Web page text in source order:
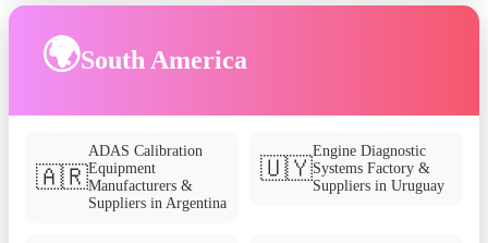
🌍South America
🇦🇷
ADAS Calibration
Equipment
Manufacturers &
Suppliers in Argentina
🇺🇾
Engine Diagnostic
Systems Factory &
Suppliers in Uruguay